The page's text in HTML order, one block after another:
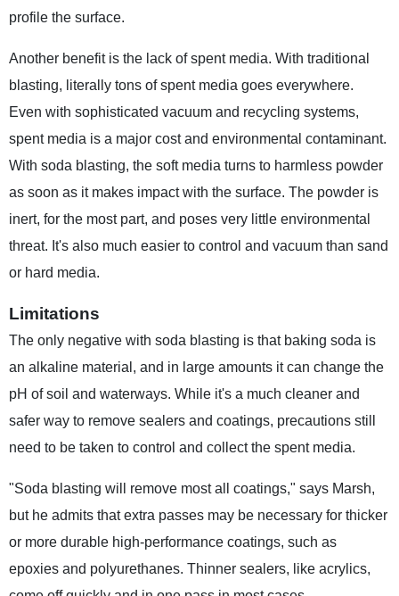
profile the surface.
Another benefit is the lack of spent media. With traditional
blasting, literally tons of spent media goes everywhere.
Even with sophisticated vacuum and recycling systems,
spent media is a major cost and environmental contaminant.
With soda blasting, the soft media turns to harmless powder
as soon as it makes impact with the surface. The powder is
inert, for the most part, and poses very little environmental
threat. It's also much easier to control and vacuum than sand
or hard media.
Limitations
The only negative with soda blasting is that baking soda is
an alkaline material, and in large amounts it can change the
pH of soil and waterways. While it's a much cleaner and
safer way to remove sealers and coatings, precautions still
need to be taken to control and collect the spent media.
"Soda blasting will remove most all coatings," says Marsh,
but he admits that extra passes may be necessary for thicker
or more durable high-performance coatings, such as
epoxies and polyurethanes. Thinner sealers, like acrylics,